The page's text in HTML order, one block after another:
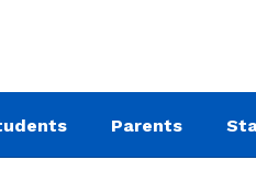
Parents